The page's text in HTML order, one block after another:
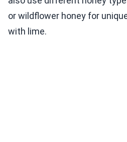
or wildflower honey for
with lime.